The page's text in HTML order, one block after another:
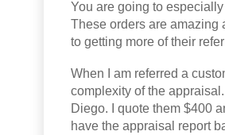
You are going to
These orders are amazing
to getting more of their
When I am referred a
complexity of the
Diego. I quote them $400
have the appraisal report